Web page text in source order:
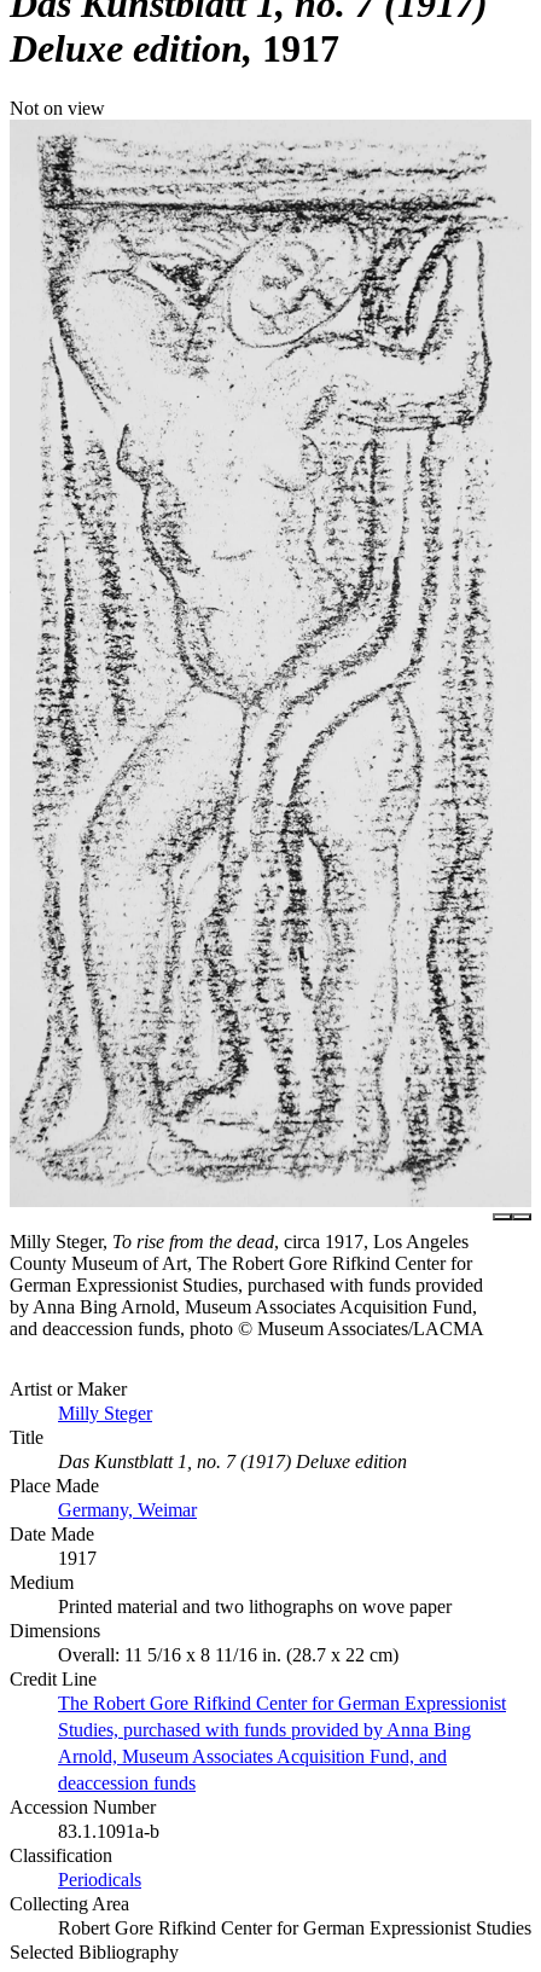
Deluxe edition 1917
Not on view
Milly Steger, To rise from the dead, circa 1917, Los Angeles
County Museum of Art, The Robert Gore Rifkind Center for
German Expressionist Studies, purchased with funds provided
by Anna Bing Arnold, Museum Associates Acquisition Fund,
and deaccession funds, photo © Museum Associates/LACMA
Artist or Maker
Milly Steger
Title
Das Kunstblatt 1, no. 7 (1917) Deluxe edition
Place Made
Germany, Weimar
Date Made
1917
Medium
Printed material and two lithographs on wove paper
Dimensions
Overall: 11 5/16 x 8 11/16 in. (28.7 x 22 cm)
Credit Line
The Robert Gore Rifkind Center for German Expressionist
Studies, purchased with funds provided by Anna Bing
Arnold, Museum Associates Acquisition Fund, and
deaccession funds
Accession Number
83.1.1091a-b
Classification
Periodicals
Collecting Area
Robert Gore Rifkind Center for German Expressionist Studies
Selected Bibliography